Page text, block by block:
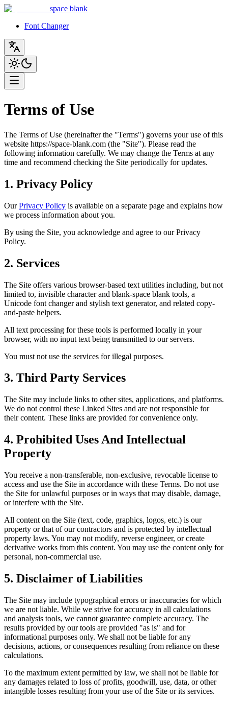
space blank
Font Changer
Terms of Use
The Terms of Use (hereinafter the "Terms") governs your use of this
website https://space-blank.com (the "Site"). Please read the
following information carefully. We may change the Terms at any
time and recommend checking the Site periodically for updates.
1. Privacy Policy
OurPrivacy Policy is available on a separate page and explains how
we process information about you.
By using the Site, you acknowledge and agree to our Privacy
Policy.
2. Services
The Site offers various browser-based text utilities including, but not
limited to, invisible character and blank-space blank tools, a
Unicode font changer and stylish text generator, and related copy-
and-paste helpers.
All text processing for these tools is performed locally in your
browser, with no input text being transmitted to our servers.
You must not use the services for illegal purposes.
3. Third Party Services
The Site may include links to other sites, applications, and platforms.
We do not control these Linked Sites and are not responsible for
their content. These links are provided for convenience only.
4. Prohibited Uses And Intellectual
Property
You receive a non-transferable, non-exclusive, revocable license to
access and use the Site in accordance with these Terms. Do not use
the Site for unlawful purposes or in ways that may disable, damage,
or interfere with the Site.
All content on the Site (text, code, graphics, logos, etc.) is our
property or that of our contractors and is protected by intellectual
property laws. You may not modify, reverse engineer, or create
derivative works from this content. You may use the content only for
personal, non-commercial use.
5. Disclaimer of Liabilities
The Site may include typographical errors or inaccuracies for which
we are not liable. While we strive for accuracy in all calculations
and analysis tools, we cannot guarantee complete accuracy. The
results provided by our tools are provided "as is" and for
informational purposes only. We shall not be liable for any
decisions, actions, or consequences resulting from reliance on these
calculations.
To the maximum extent permitted by law, we shall not be liable for
any damages related to loss of profits, goodwill, use, data, or other
intangible losses resulting from your use of the Site or its services.